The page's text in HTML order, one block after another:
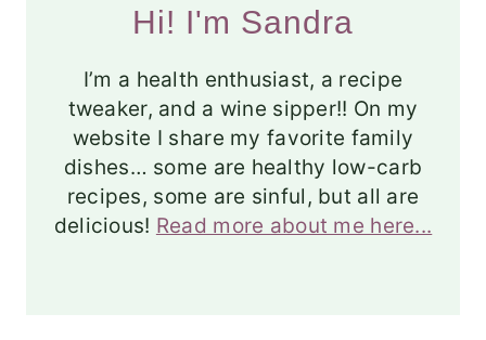
Hi! I'm Sandra
I’m a health enthusiast, a recipe
tweaker, and a wine sipper!! On my
website I share my favorite family
dishes… some are healthy low-carb
recipes, some are sinful, but all are
delicious! Read more about me here...